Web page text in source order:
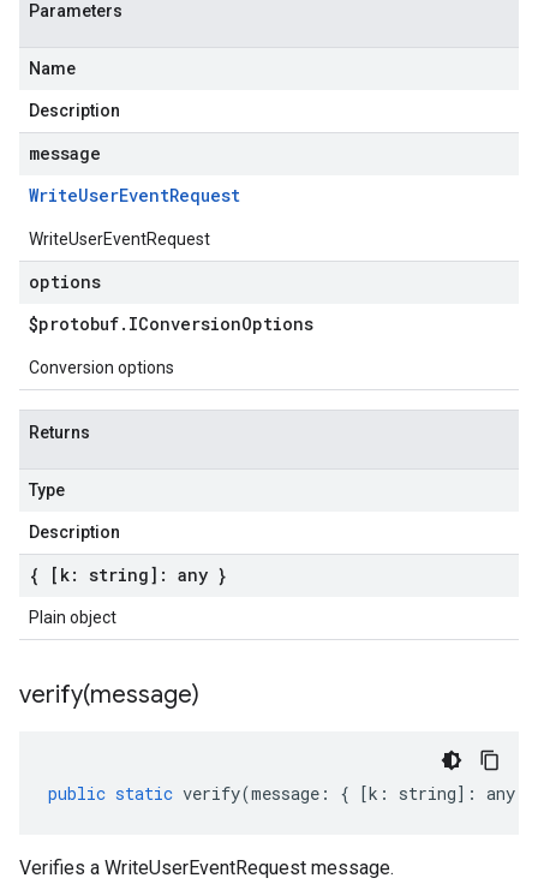
Parameters
Name
Description
message
WriteUserEventRequest
WriteUserEventRequest
options
$protobuf. IConversionOptions
Conversion options
Returns
Type
Description
{ [k: string]: any }
Plain object
verify(message)
public static verify(message : { [k : string] : any
Verifies a WriteUserEventRequest message.